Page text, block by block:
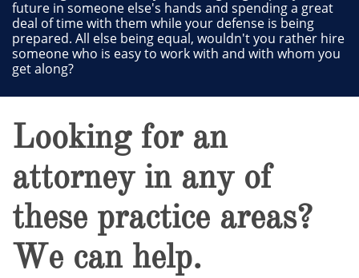
future in someone else's hands and spending a great
deal of time with them while your defense is being
prepared. All else being equal, wouldn't you rather hire
someone who is easy to work with and with whom you
get along?
Looking for an
attorney in any of
these practice areas?
We can help.